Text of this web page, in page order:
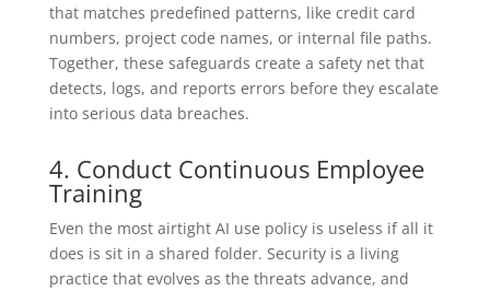
that matches predefined patterns, like credit card
numbers, project code names, or internal file paths.
Together, these safeguards create a safety net that
detects, logs, and reports errors before they escalate
into serious data breaches.
4. Conduct Continuous Employee
Training
Even the most airtight AI use policy is useless if all it
does is sit in a shared folder. Security is a living
practice that evolves as the threats advance, and